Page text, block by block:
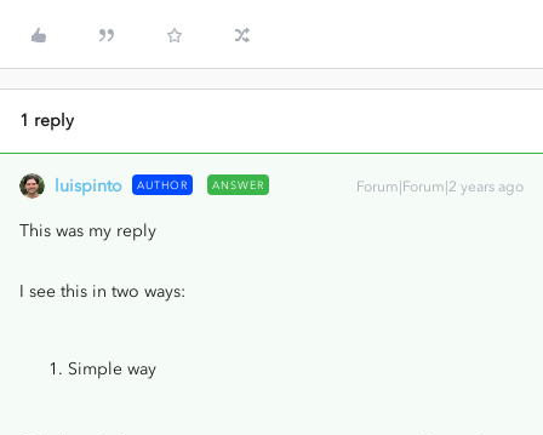
1 reply
luispinto AUTHOR ANSWER Forum|Forum|2 years ago
This was my reply
I see this in two ways:
Simple way